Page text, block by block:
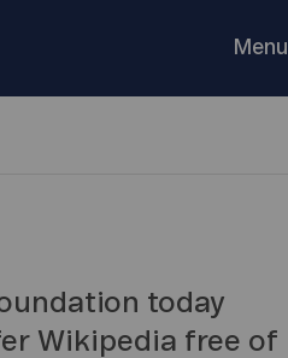
Menu
today
Wikipedia free of